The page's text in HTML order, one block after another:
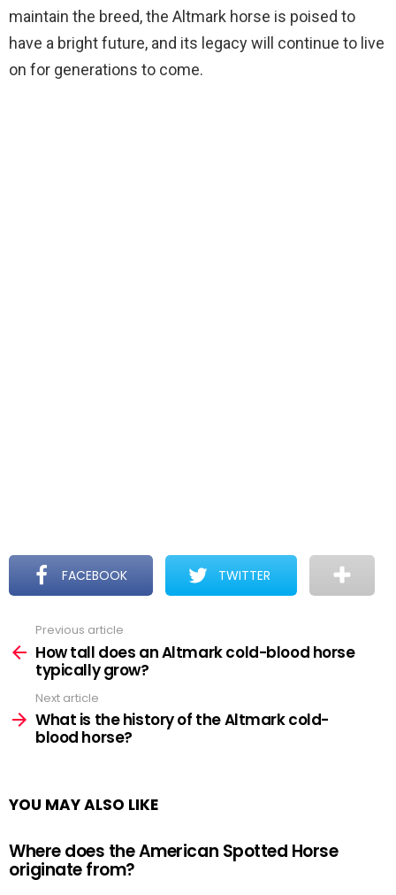
maintain the breed, the Altmark horse is poised to
have a bright future, and its legacy will continue to live
on for generations to come.
FACEBOOK TWITTER
more
Previous article
How tall does an Altmark cold-blood horse
typically grow?
Next article
What is the history of the Altmark cold-
blood horse?
YOU MAY ALSO LIKE
Where does the American Spotted Horse
originate from?